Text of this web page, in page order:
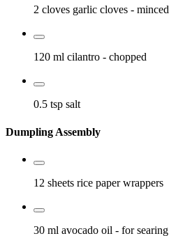
2 cloves garlic cloves - minced
120 ml cilantro - chopped
0.5 tsp salt
Dumpling Assembly
12 sheets rice paper wrappers
30 ml avocado oil - for searing